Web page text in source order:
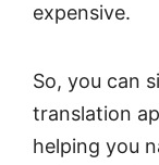
expensive.
So, you can
translation
helping you